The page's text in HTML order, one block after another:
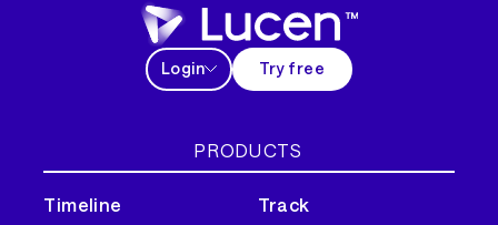
Login Try free
PRODUCTS
Timeline Track